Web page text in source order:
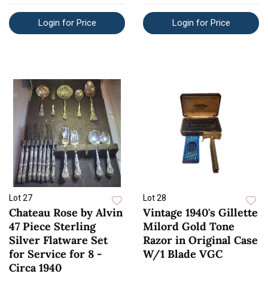
Login for Price Login for Price
Lot 27
Chateau Rose by Alvin
47 Piece Sterling
Silver Flatware Set
for Service for 8 -
Circa 1940
Lot 28
Vintage 1940's Gillette
Milord Gold Tone
Razor in Original Case
W/1 Blade VGC